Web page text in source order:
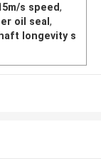
s speed,
oil seal,
longevity s